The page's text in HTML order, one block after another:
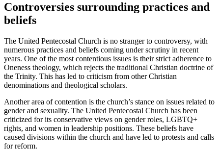
Controversies surrounding practices and
beliefs
The United Pentecostal Church is no stranger to controversy, with
numerous practices and beliefs coming under scrutiny in recent
years. One of the most contentious issues is their strict adherence to
Oneness theology, which rejects the traditional Christian doctrine of
the Trinity. This has led to criticism from other Christian
denominations and theological scholars.
Another area of contention is the church’s stance on issues related to
gender and sexuality. The United Pentecostal Church has been
criticized for its conservative views on gender roles, LGBTQ+
rights, and women in leadership positions. These beliefs have
caused divisions within the church and have led to protests and calls
for reform.